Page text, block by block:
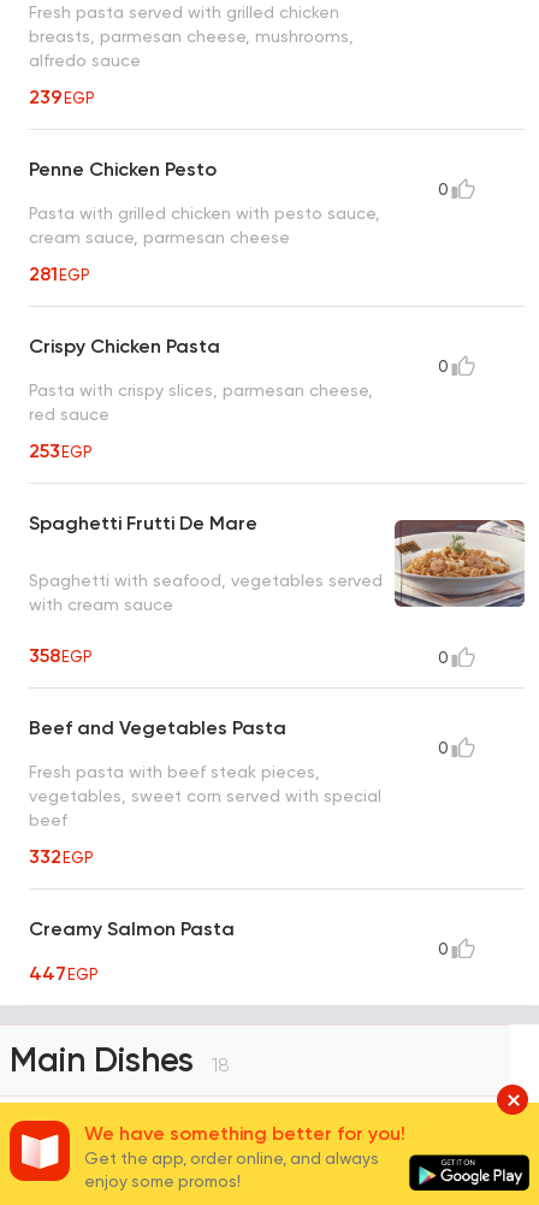
Fresh pasta served with grilled chicken
breasts, parmesan cheese, mushrooms,
alfredo sauce
239EGP
Penne Chicken Pesto
Pasta with grilled chicken with pesto sauce,
cream sauce, parmesan cheese
281EGP
0
Crispy Chicken Pasta
Pasta with crispy slices, parmesan cheese,
red sauce
253EGP
0
Spaghetti Frutti De Mare
Spaghetti with seafood, vegetables served
with cream sauce
358EGP 0
Beef and Vegetables Pasta
Fresh pasta with beef steak pieces,
vegetables, sweet corn served with special
beef
332EGP
0
Creamy Salmon Pasta
447EGP
0
Main Dishes 18
Chicken Fajita Dish
We have something better for you!
Get the app, order online, and always
enjoy some promos!